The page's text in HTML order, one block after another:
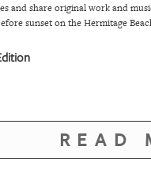
share original work and
sunset on the Hermitage
READ